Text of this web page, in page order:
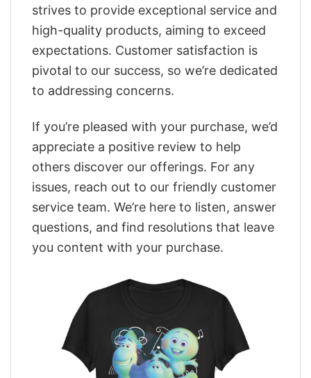
strives to provide exceptional service and
high-quality products, aiming to exceed
expectations. Customer satisfaction is
pivotal to our success, so we’re dedicated
to addressing concerns.
If you’re pleased with your purchase, we’d
appreciate a positive review to help
others discover our offerings. For any
issues, reach out to our friendly customer
service team. We’re here to listen, answer
questions, and find resolutions that leave
you content with your purchase.